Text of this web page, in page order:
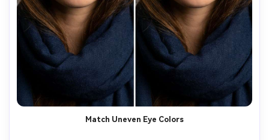
Match Uneven Eye Colors